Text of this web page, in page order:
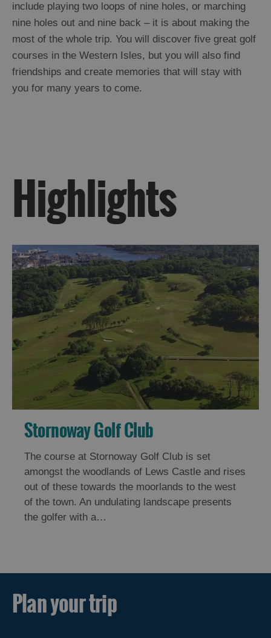
Boat
Tours
Adventure
St
Sailing
include playing two loops of nine holes, or marching
nine holes out and nine back – it is about making the
most of the whole trip. You will discover five great golf
courses in the Western Isles, but you will also find
friendships and create memories that will stay with
you for many years to come.
Highlights
Stornoway Golf Club
The course at Stornoway Golf Club is set
amongst the woodlands of Lews Castle and rises
out of these towards the moorlands to the west
of the town. An undulating landscape presents
the golfer with a…
Plan your trip